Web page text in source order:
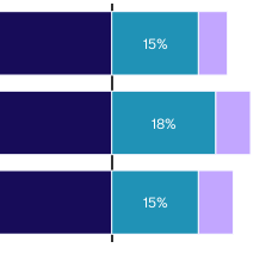
15%
18%
15%